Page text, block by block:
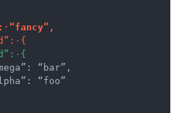
: · “fancy” ,
” : · {
” : · {
“bar”,
“foo”